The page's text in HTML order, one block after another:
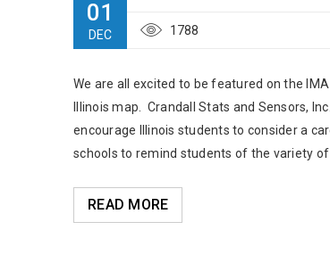
01
DEC 1788
We are all excited to be featured on the
Illinois map. Crandall Stats and Sensors,
encourage Illinois students to consider a
schools to remind students of the variety
READ MORE